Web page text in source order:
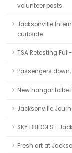
volunteer posts
Jacksonville
curbside
TSA Retesting
Passengers
New hangar to be
Jacksonville
SKY BRIDGES -
Fresh art at